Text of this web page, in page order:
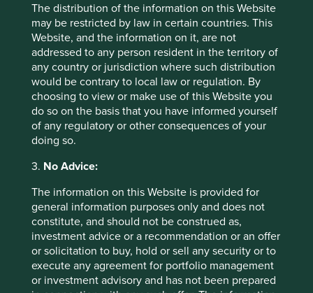
The distribution of the information on this Website
may be restricted by law in certain countries. This
Website, and the information on it, are not
addressed to any person resident in the territory of
any country or jurisdiction where such distribution
would be contrary to local law or regulation. By
choosing to view or make use of this Website you
do so on the basis that you have informed yourself
of any regulatory or other consequences of your
doing so.
3. No Advice:
The information on this Website is provided for
general information purposes only and does not
constitute, and should not be construed as,
investment advice or a recommendation or an offer
or solicitation to buy, hold or sell any security or to
execute any agreement for portfolio management
or investment advisory and has not been prepared
returns than what are commonly very competitive
domestic markets. We mustn’t overlook the fact that those
companies that have managed to prosper through twenty
years of deflation and zero interest rates will come to the
global market armed with a cut throat mentality and
should pose serious challenges to global competitors who
have been fortunate to have an easier time finding
growth, and have likely built up some fat in the process.
This offers these companies the opportunity to invest cash
flows in growing, profitable ventures that should ensure
growth continue long into the future. This hopefully
and political malaise that much of the world finds itself in
today.
Japan’s leaders have had the eyes of the world on them
for a few years now. Their quivers must feel increasingly
light as their arrows struggle to ignite the growth craved to
pull the country out from under (the rising) mountain of